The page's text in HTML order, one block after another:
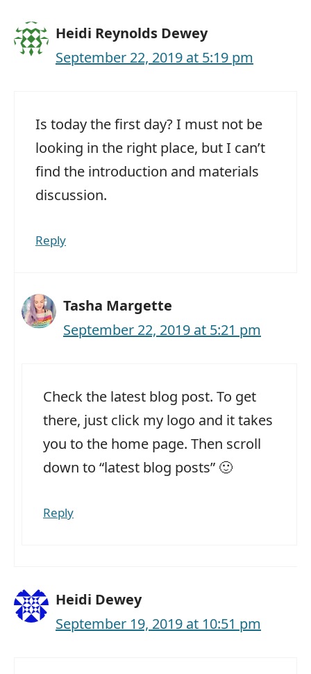
Heidi Reynolds Dewey
September 22, 2019 at 5:19 pm
Is today the first day? I must not be
looking in the right place, but I can’t
find the introduction and materials
discussion.
Reply
Tasha Margette
September 22, 2019 at 5:21 pm
Check the latest blog post. To get
there, just click my logo and it takes
you to the home page. Then scroll
down to “latest blog posts” 🙂
Reply
Heidi Dewey
September 19, 2019 at 10:51 pm